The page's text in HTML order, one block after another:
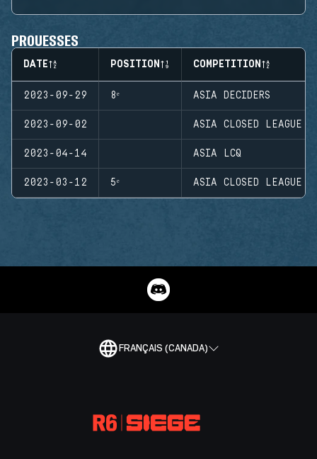
PROUESSES
DATE POSITION COMPETITION
2023-09-29 8ᵉ ASIA DECIDERS
2023-09-02 ASIA CLOSED LEAGUE
2023-04-14 ASIA LCQ
2023-03-12 5ᵉ ASIA CLOSED LEAGUE
FRANÇAIS (CANADA)